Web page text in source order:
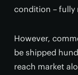
condition – fully
However,
be shipped
reach market